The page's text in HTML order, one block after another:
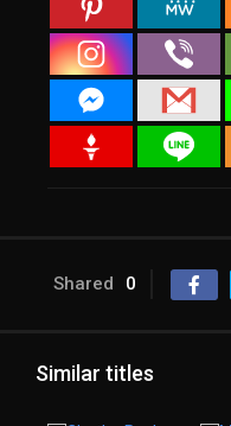
Shared 0
Similar titles